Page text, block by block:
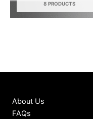
8 PRODUCTS
About Us
FAQs